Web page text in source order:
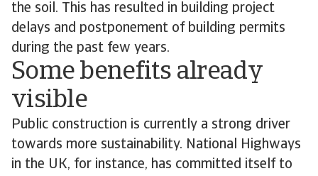
the soil. This has resulted in building project
delays and postponement of building permits
during the past few years.
Some benefits already
visible
Public construction is currently a strong driver
towards more sustainability. National Highways
in the UK, for instance, has committed itself to